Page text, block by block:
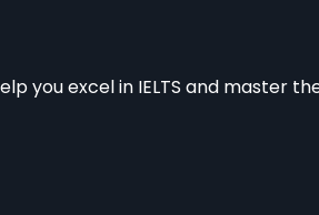
you excel in IELTS and master